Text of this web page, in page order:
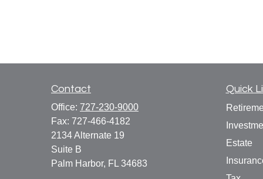
Contact
Office: 727-230-9000
Fax: 727-466-4182
2134 Alternate 19
Suite B
Palm Harbor, FL 34683
Quick
Estate